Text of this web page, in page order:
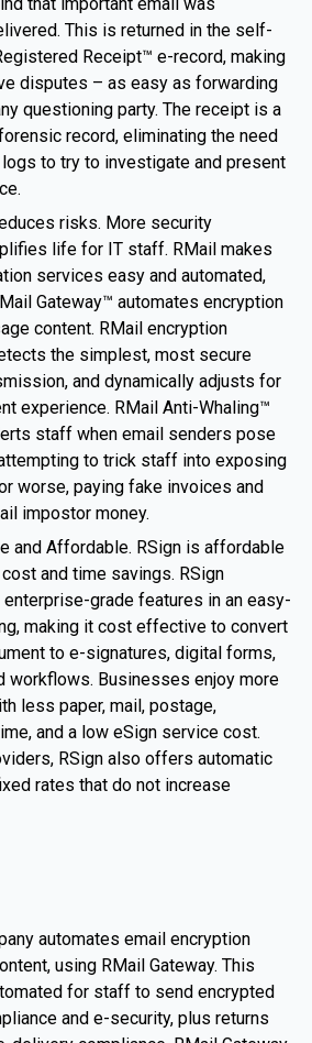
This is returned in the self-
Receipt™ e-record, making
disputes – as easy as forwarding
questioning party. The receipt is a
record, eliminating the need
to try to investigate and present
risks. More security
life for IT staff. RMail makes
services easy and automated,
Gateway™ automates encryption
content. RMail encryption
the simplest, most secure
and dynamically adjusts for
experience. RMail Anti-Whaling™
staff when email senders pose
to trick staff into exposing
worse, paying fake invoices and
impostor money.
and Affordable. RSign is affordable
and time savings. RSign
grade features in an easy-
making it cost effective to convert
to e-signatures, digital forms,
workflows. Businesses enjoy more
less paper, mail, postage,
and a low eSign service cost.
RSign also offers automatic
rates that do not increase
automates email encryption
using RMail Gateway. This
for staff to send encrypted
and e-security, plus returns